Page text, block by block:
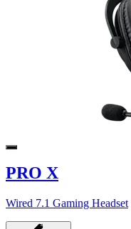
PRO X
Wired 7.1 Gaming Headset